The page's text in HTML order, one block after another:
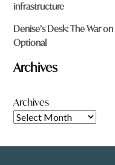
infrastructure
Denise’s Desk: The War
Optional
Archives
Archives